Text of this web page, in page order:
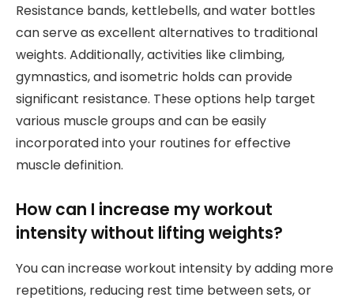
Resistance bands, kettlebells, and water bottles
can serve as excellent alternatives to traditional
weights. Additionally, activities like climbing,
gymnastics, and isometric holds can provide
significant resistance. These options help target
various muscle groups and can be easily
incorporated into your routines for effective
muscle definition.
How can I increase my workout
intensity without lifting weights?
You can increase workout intensity by adding more
repetitions, reducing rest time between sets, or